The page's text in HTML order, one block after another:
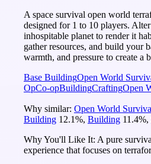
A space survival open world
designed for 1 to 10 players.
inhospitable planet to render it
gather resources, and build your
warmth, and pressure to create a
Base BuildingOpen World
OpCo-opBuildingCraftingOpen
Why similar: Open World
Building 12.1%, Building 11.4%,
Why You'll Like It: A pure
experience that focuses on